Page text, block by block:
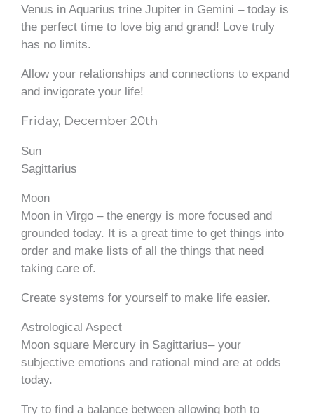
Venus in Aquarius trine Jupiter in Gemini – today is
the perfect time to love big and grand! Love truly
has no limits.
Allow your relationships and connections to expand
and invigorate your life!
Friday, December 20th
Sun
Sagittarius
Moon
Moon in Virgo – the energy is more focused and
grounded today. It is a great time to get things into
order and make lists of all the things that need
taking care of.
Create systems for yourself to make life easier.
Astrological Aspect
Moon square Mercury in Sagittarius– your
subjective emotions and rational mind are at odds
today.
Try to find a balance between allowing both to